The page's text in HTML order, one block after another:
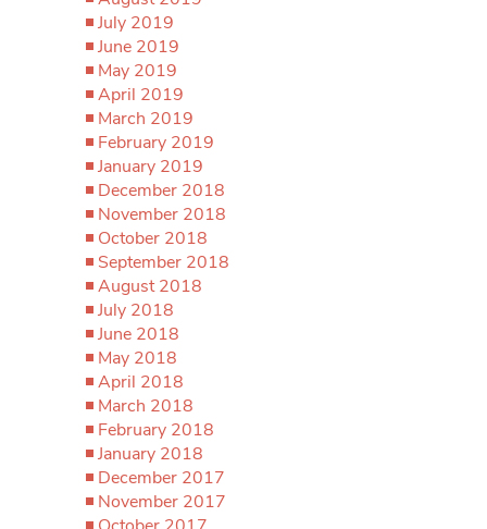
July 2019
June 2019
May 2019
April 2019
March 2019
February 2019
January 2019
December 2018
November 2018
October 2018
September 2018
August 2018
July 2018
June 2018
May 2018
April 2018
March 2018
February 2018
January 2018
December 2017
November 2017